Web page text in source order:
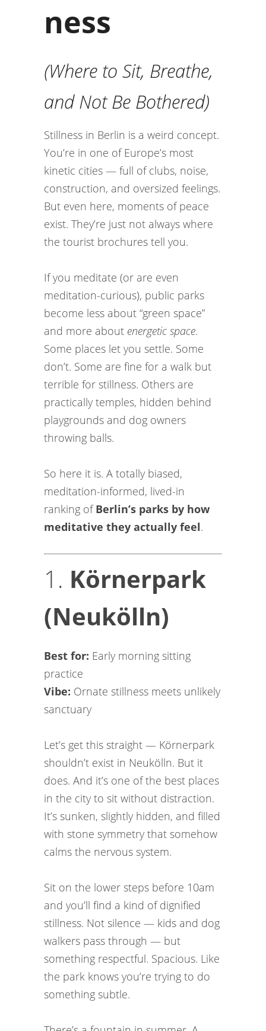
ness
(Where to Sit, Breathe,
and Not Be Bothered)
Stillness in Berlin is a weird concept.
You’re in one of Europe’s most
kinetic cities — full of clubs, noise,
construction, and oversized feelings.
But even here, moments of peace
exist. They’re just not always where
the tourist brochures tell you.
If you meditate (or are even
meditation-curious), public parks
become less about “green space”
and more about energetic space.
Some places let you settle. Some
don’t. Some are fine for a walk but
terrible for stillness. Others are
practically temples, hidden behind
playgrounds and dog owners
throwing balls.
So here it is. A totally biased,
meditation-informed, lived-in
ranking ofBerlin’s parks by how
meditative they actually feel.
1. Körnerpark
(Neukölln)
Best for: Early morning sitting
practice
Vibe: Ornate stillness meets unlikely
sanctuary
Let’s get this straight — Körnerpark
shouldn’t exist in Neukölln. But it
does. And it’s one of the best places
in the city to sit without distraction.
It’s sunken, slightly hidden, and filled
with stone symmetry that somehow
calms the nervous system.
Sit on the lower steps before 10am
and you’ll find a kind of dignified
stillness. Not silence — kids and dog
walkers pass through — but
something respectful. Spacious. Like
the park knows you’re trying to do
something subtle.